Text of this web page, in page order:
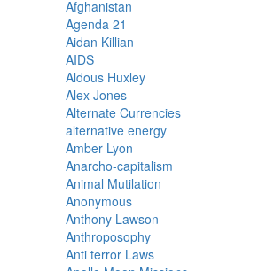
Afghanistan
Agenda 21
Aidan Killian
AIDS
Aldous Huxley
Alex Jones
Alternate Currencies
alternative energy
Amber Lyon
Anarcho-capitalism
Animal Mutilation
Anonymous
Anthony Lawson
Anthroposophy
Anti terror Laws